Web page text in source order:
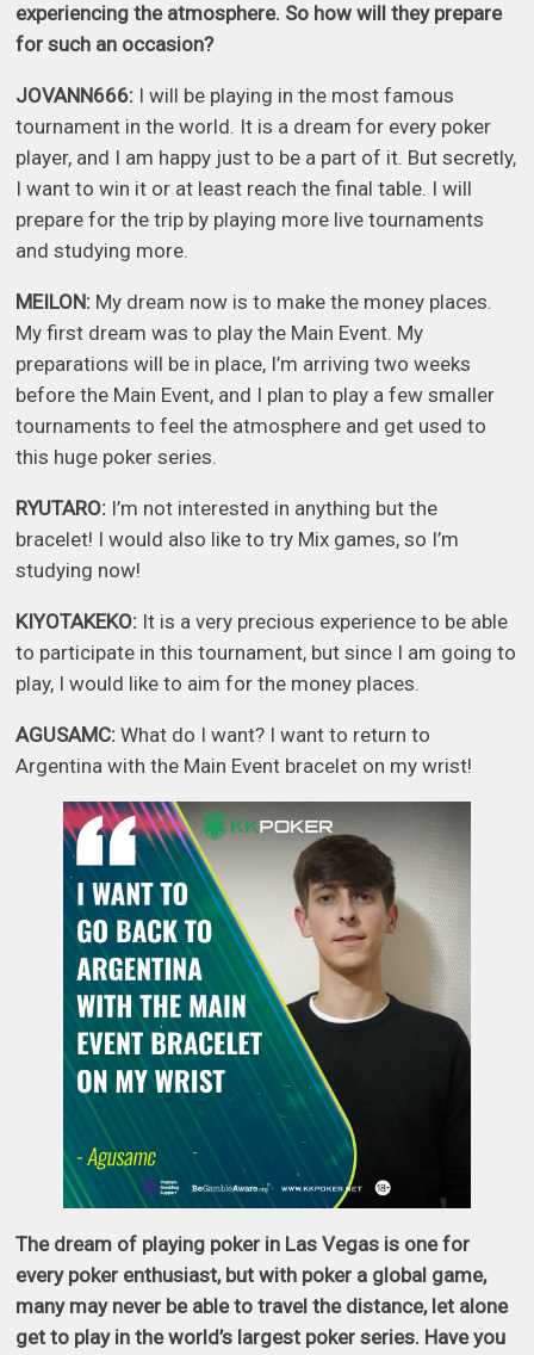
experiencing the atmosphere. So how will they prepare
for such an occasion?
JOVANN666: I will be playing in the most famous
tournament in the world. It is a dream for every poker
player, and I am happy just to be a part of it. But secretly,
I want to win it or at least reach the final table. I will
prepare for the trip by playing more live tournaments
and studying more.
MEILON: My dream now is to make the money places.
My first dream was to play the Main Event. My
preparations will be in place, I’m arriving two weeks
before the Main Event, and I plan to play a few smaller
tournaments to feel the atmosphere and get used to
this huge poker series.
RYUTARO: I’m not interested in anything but the
bracelet! I would also like to try Mix games, so I’m
studying now!
KIYOTAKEKO: It is a very precious experience to be able
to participate in this tournament, but since I am going to
play, I would like to aim for the money places.
AGUSAMC:What do I want? I want to return to
Argentina with the Main Event bracelet on my wrist!
The dream of playing poker in Las Vegas is one for
every poker enthusiast, but with poker a global game,
many may never be able to travel the distance, let alone
get to play in the world’s largest poker series. Have you